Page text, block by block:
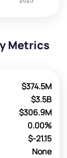
Metrics
$374.5M
$3.5B
$306.9M
0.00%
$-21.15
None